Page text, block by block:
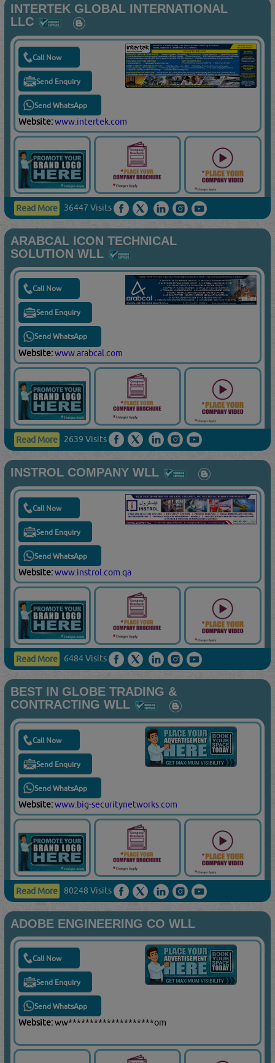
INTERTEK GLOBAL INTERNATIONAL
LLC
Call Now
Send Enquiry
Send WhatsApp
Website:www.intertek.com
Read More 36447 Visits
ARABCAL ICON TECHNICAL
SOLUTION WLL
Call Now
Send Enquiry
Send WhatsApp
Website:www.arabcal.com
Read More 2639 Visits
INSTROL COMPANY WLL
Call Now
Send Enquiry
Send WhatsApp
Website:www.instrol.com.qa
Read More 6484 Visits
BEST IN GLOBE TRADING &
CONTRACTING WLL
Call Now
Send Enquiry
Send WhatsApp
Website:www.big-securitynetworks.com
Read More 80248 Visits
ADOBE ENGINEERING CO WLL
Call Now
Send Enquiry
Send WhatsApp
Website:ww********************om